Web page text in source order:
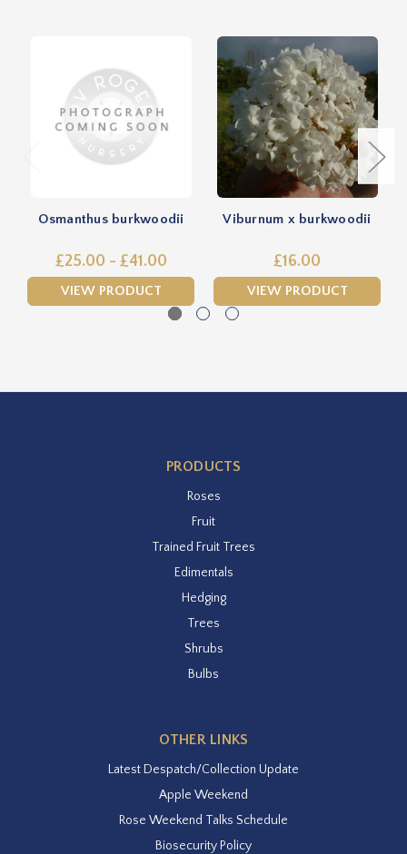
Osmanthus burkwoodii
£25.00 - £41.00
VIEW PRODUCT
Viburnum x burkwoodii
£16.00
VIEW PRODUCT
PRODUCTS
Roses
Fruit
Trained Fruit Trees
Edimentals
Hedging
Trees
Shrubs
Bulbs
OTHER LINKS
Latest Despatch/Collection Update
Apple Weekend
Rose Weekend Talks Schedule
Biosecurity Policy